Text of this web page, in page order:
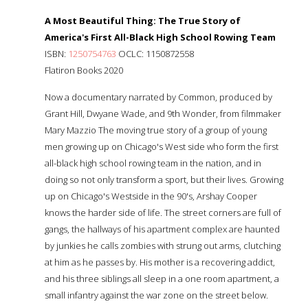
A Most Beautiful Thing: The True Story of
America's First All-Black High School Rowing Team
ISBN: 1250754763 OCLC: 1150872558
Flatiron Books 2020
Now a documentary narrated by Common, produced by
Grant Hill, Dwyane Wade, and 9th Wonder, from filmmaker
Mary Mazzio The moving true story of a group of young
men growing up on Chicago's West side who form the first
all-black high school rowing team in the nation, and in
doing so not only transform a sport, but their lives. Growing
up on Chicago's Westside in the 90's, Arshay Cooper
knows the harder side of life. The street corners are full of
gangs, the hallways of his apartment complex are haunted
by junkies he calls zombies with strung out arms, clutching
at him as he passes by. His mother is a recovering addict,
and his three siblings all sleep in a one room apartment, a
small infantry against the war zone on the street below.